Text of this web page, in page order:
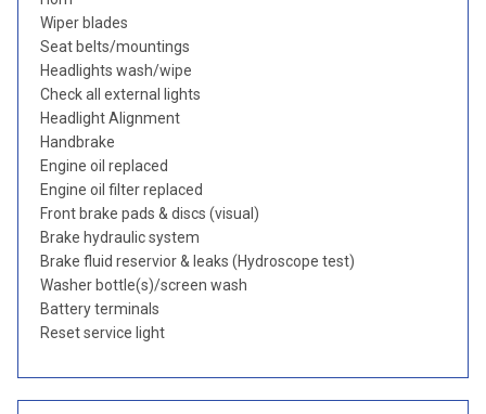
Wiper blades
Seat belts/mountings
Headlights wash/wipe
Check all external lights
Headlight Alignment
Handbrake
Engine oil replaced
Engine oil filter replaced
Front brake pads & discs (visual)
Brake hydraulic system
Brake fluid reservior & leaks (Hydroscope test)
Washer bottle(s)/screen wash
Battery terminals
Reset service light